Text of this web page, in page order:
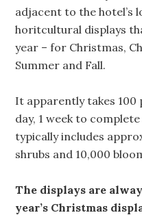
adjacent to the hotel’s
horitcultural displays
year – for Christmas,
Summer and Fall.
It apparently takes 100
day, 1 week to
typically includes
shrubs and 10,000
The displays are
year’s Christmas